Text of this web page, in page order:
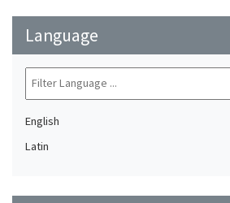
Language
English
Latin